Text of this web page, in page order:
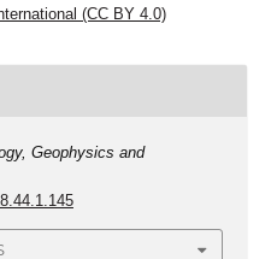
(CC BY 4.0)
Geophysics and